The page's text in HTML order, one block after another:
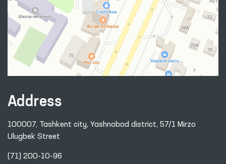
Address
100007, Tashkent city, Yashnobod district, 57/1 Mirzo
Ulugbek Street
(71) 200-10-96